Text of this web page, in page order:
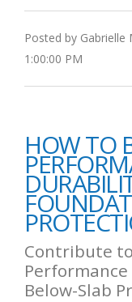
Posted by Gabrielle
1:00:00 PM
HOW TO
Contribute
Below-Slab